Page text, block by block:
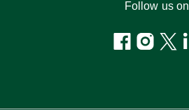
Follow us on